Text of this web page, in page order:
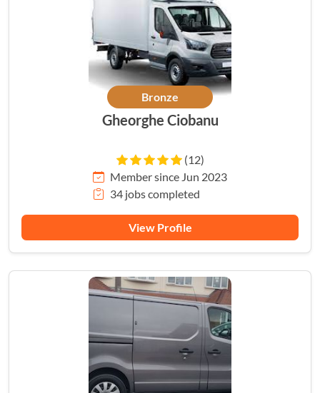
Bronze
Gheorghe Ciobanu
(12)
Member since Jun 2023
34 jobs completed
View Profile